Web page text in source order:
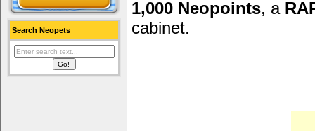
Search Neopets
1,000 Neopoints, a
cabinet.